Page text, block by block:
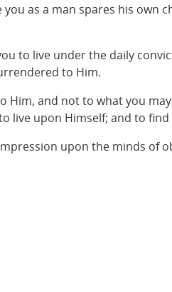
as a man spares his
to live under the daily
to Him.
Him, and not to what you
live upon Himself; and to
upon the minds of